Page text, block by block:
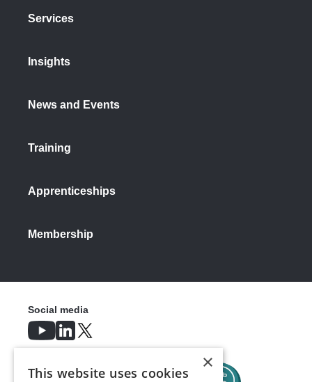
Services
Insights
News and Events
Training
Apprenticeships
Membership
Social media
×
This website uses cookies